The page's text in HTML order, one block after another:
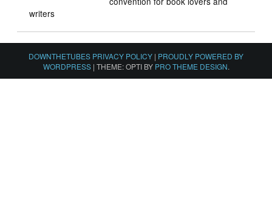
writers
DOWNTHETUBES PRIVACY POLICY | PROUDLY POWERED BY
WORDPRESS | THEME: OPTI BY PRO THEME DESIGN.